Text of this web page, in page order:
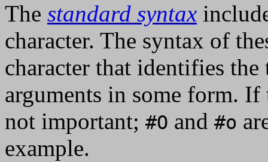
The standard syntax
character. The syntax of
character that identifies
arguments in some form.
not important; #O and #o
example.